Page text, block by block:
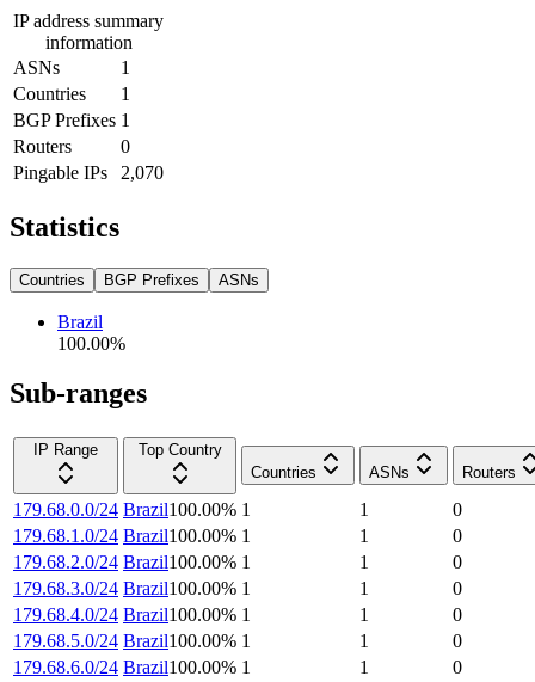
IP address summary
information
ASNs
1
Countries
1
BGP Prefixes 1
Routers
0
Pingable IPs
2,070
Statistics
Countries BGP Prefixes ASNs
Brazil
100.00%
Sub-ranges
IP Range
Top Country
Countries
ASNs Routers
179.68.0.0/24 Brazil100.00% 1 1
0
179.68.1.0/24 Brazil100.00% 1 1
0
179.68.2.0/24 Brazil100.00% 1 1
0
179.68.3.0/24 Brazil100.00% 1 1
0
179.68.4.0/24 Brazil100.00% 1 1
0
179.68.5.0/24 Brazil100.00% 1 1
0
179.68.6.0/24 Brazil100.00% 1 1
0